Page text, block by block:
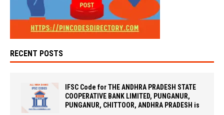
RECENT POSTS
IFSC Code for THE ANDHRA PRADESH STATE
COOPERATIVE BANK LIMITED, PUNGANUR,
PUNGANUR, CHITTOOR, ANDHRA PRADESH is